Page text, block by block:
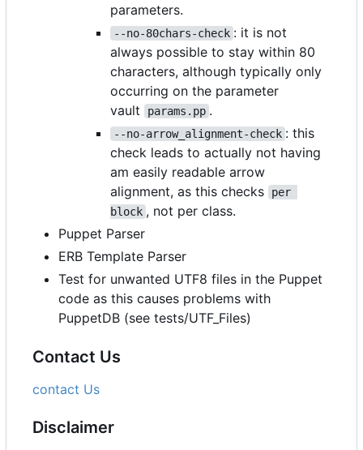
parameters.
--no-80chars-check : it is not
always possible to stay within 80
characters, although typically only
occurring on the parameter
vault
params.pp .
--no-arrow_alignment-check : this
check leads to actually not having
am easily readable arrow
alignment, as this checks
per
block , not per class.
Puppet Parser
ERB Template Parser
Test for unwanted UTF8 files in the Puppet
code as this causes problems with
PuppetDB (see tests/UTF_Files)
Contact Us
contact Us
Disclaimer